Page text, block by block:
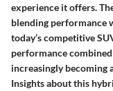
experience it offers.
blending performance
today’s competitive
performance
increasingly becoming
Insights about this